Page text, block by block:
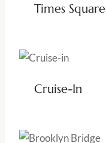
Times Square
Cruise-In